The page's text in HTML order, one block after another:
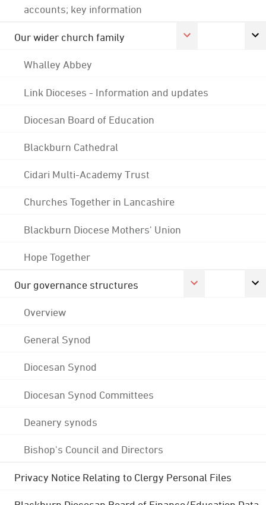
accounts; key information
Our wider church family
Whalley Abbey
Link Dioceses - Information and updates
Diocesan Board of Education
Blackburn Cathedral
Cidari Multi-Academy Trust
Churches Together in Lancashire
Blackburn Diocese Mothers' Union
Hope Together
Our governance structures
Overview
General Synod
Diocesan Synod
Diocesan Synod Committees
Deanery synods
Bishop's Council and Directors
Privacy Notice Relating to Clergy Personal Files